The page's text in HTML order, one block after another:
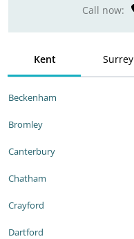
Call now:
Kent Surrey
Beckenham
Bromley
Canterbury
Chatham
Crayford
Dartford